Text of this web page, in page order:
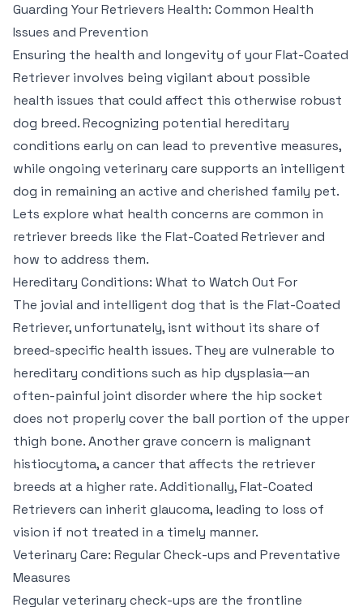
Guarding Your Retrievers Health: Common Health
Issues and Prevention
Ensuring the health and longevity of your Flat-Coated
Retriever involves being vigilant about possible
health issues that could affect this otherwise robust
dog breed. Recognizing potential hereditary
conditions early on can lead to preventive measures,
while ongoing veterinary care supports an intelligent
dog in remaining an active and cherished family pet.
Lets explore what health concerns are common in
retriever breeds like the Flat-Coated Retriever and
how to address them.
Hereditary Conditions: What to Watch Out For
The jovial and intelligent dog that is the Flat-Coated
Retriever, unfortunately, isnt without its share of
breed-specific health issues. They are vulnerable to
hereditary conditions such as hip dysplasia—an
often-painful joint disorder where the hip socket
does not properly cover the ball portion of the upper
thigh bone. Another grave concern is malignant
histiocytoma, a cancer that affects the retriever
breeds at a higher rate. Additionally, Flat-Coated
Retrievers can inherit glaucoma, leading to loss of
vision if not treated in a timely manner.
Veterinary Care: Regular Check-ups and Preventative
Measures
Regular veterinary check-ups are the frontline